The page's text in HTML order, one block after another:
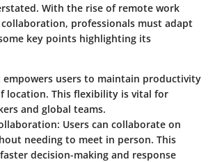
With the rise of remote work
professionals must adapt
key points highlighting its
empowers users to maintain productivity
location. This flexibility is vital for
and global teams.
: Users can collaborate on
needing to meet in person. This
decision-making and response